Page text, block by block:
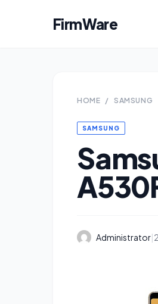
FirmWare
HOME / SAMSUNG
SAMSUNG
Administrator|